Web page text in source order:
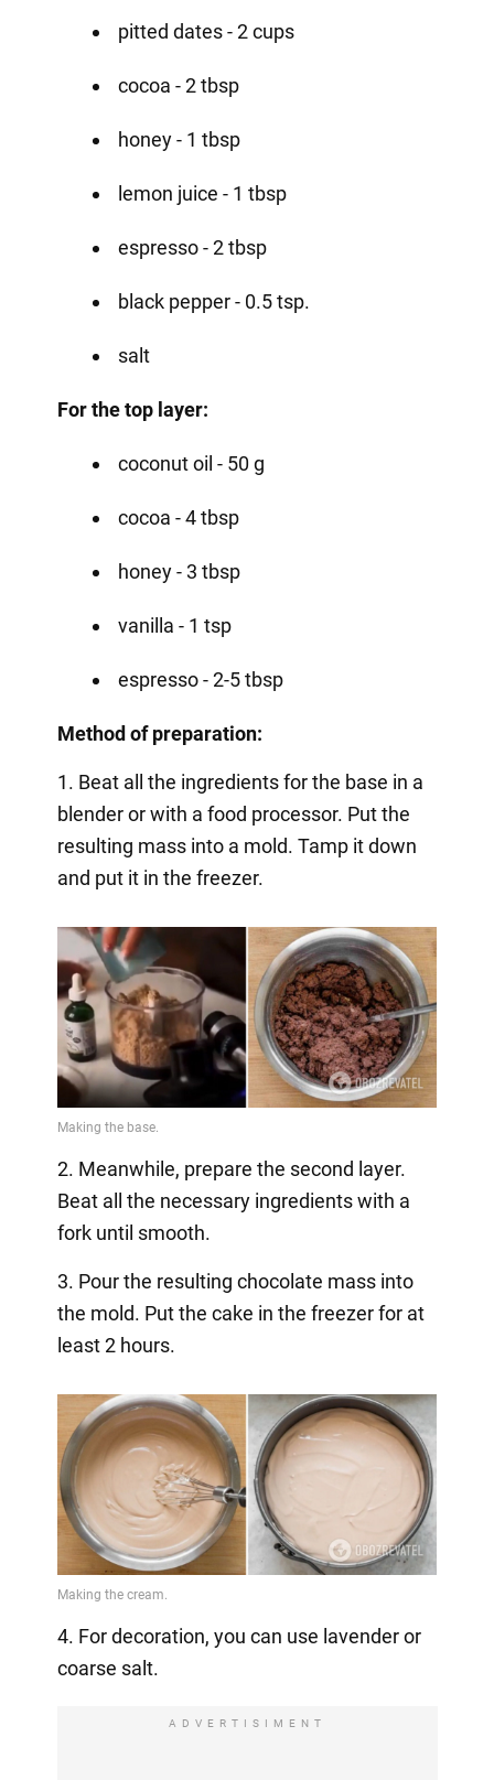
pitted dates - 2 cups
cocoa - 2 tbsp
honey - 1 tbsp
lemon juice - 1 tbsp
espresso - 2 tbsp
black pepper - 0.5 tsp.
salt
For the top layer:
coconut oil - 50 g
cocoa - 4 tbsp
honey - 3 tbsp
vanilla - 1 tsp
espresso - 2-5 tbsp
Method of preparation:
1. Beat all the ingredients for the base in a
blender or with a food processor. Put the
resulting mass into a mold. Tamp it down
and put it in the freezer.
2. Meanwhile, prepare the second layer.
Beat all the necessary ingredients with a
fork until smooth.
3. Pour the resulting chocolate mass into
the mold. Put the cake in the freezer for at
least 2 hours.
4. For decoration, you can use lavender or
coarse salt.
ADVERTISIMENT